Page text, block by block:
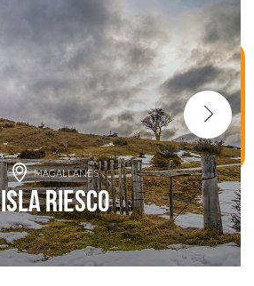
MAGALLANES
Isla Riesco